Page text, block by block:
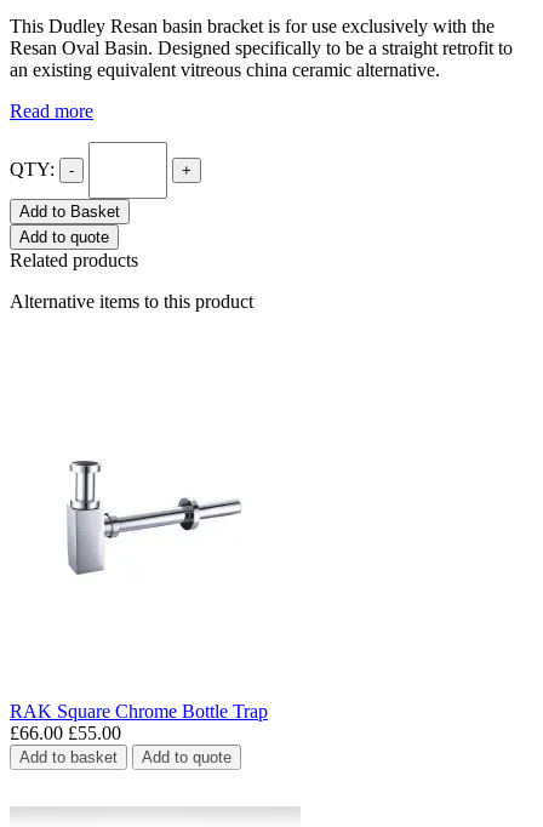
This Dudley Resan basin bracket is for use exclusively with the
Resan Oval Basin. Designed specifically to be a straight retrofit to
an existing equivalent vitreous china ceramic alternative.
Read more
QTY: - +
Add to Basket
Add to quote
Related products
Alternative items to this product
RAK Square Chrome Bottle Trap
£66.00 £55.00
Add to basket Add to quote